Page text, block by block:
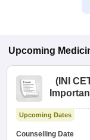
Upcoming
( INI
Upcoming Dates
Counselling Date